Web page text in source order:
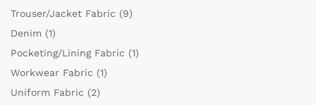
Trouser/Jacket Fabric (9)
Denim (1)
Pocketing/Lining Fabric (1)
Workwear Fabric (1)
Uniform Fabric (2)